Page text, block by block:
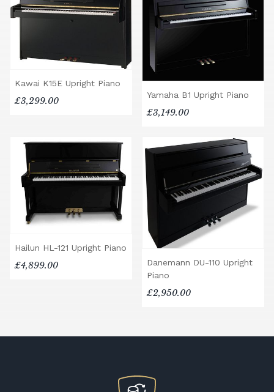
Kawai K15E Upright Piano
£3,299.00
Yamaha B1 Upright Piano
£3,149.00
Hailun HL-121 Upright Piano
£4,899.00
Danemann DU-110 Upright
Piano
£2,950.00